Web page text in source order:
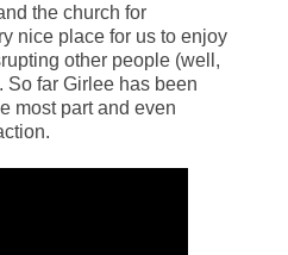
the church for
nice place for us to enjoy
other people (well,
So far Girlee has been
most part and even